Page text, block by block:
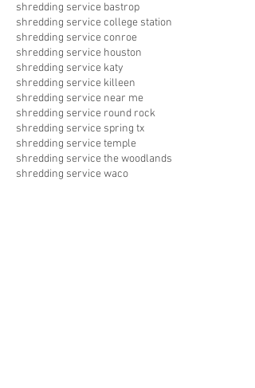
shredding service bastrop
shredding service college station
shredding service conroe
shredding service houston
shredding service katy
shredding service killeen
shredding service near me
shredding service round rock
shredding service spring tx
shredding service temple
shredding service the woodlands
shredding service waco